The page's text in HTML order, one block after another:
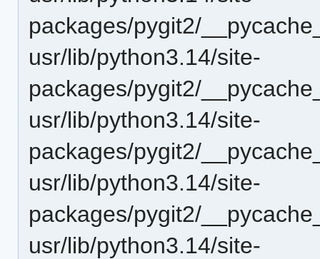
packages/pygit2/
usr/lib/python3.14/site-
packages/pygit2/
usr/lib/python3.14/site-
packages/pygit2/
usr/lib/python3.14/site-
packages/pygit2/
usr/lib/python3.14/site-